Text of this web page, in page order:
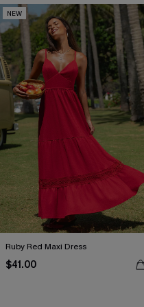
NEW
Ruby Red Maxi Dress
$41.00